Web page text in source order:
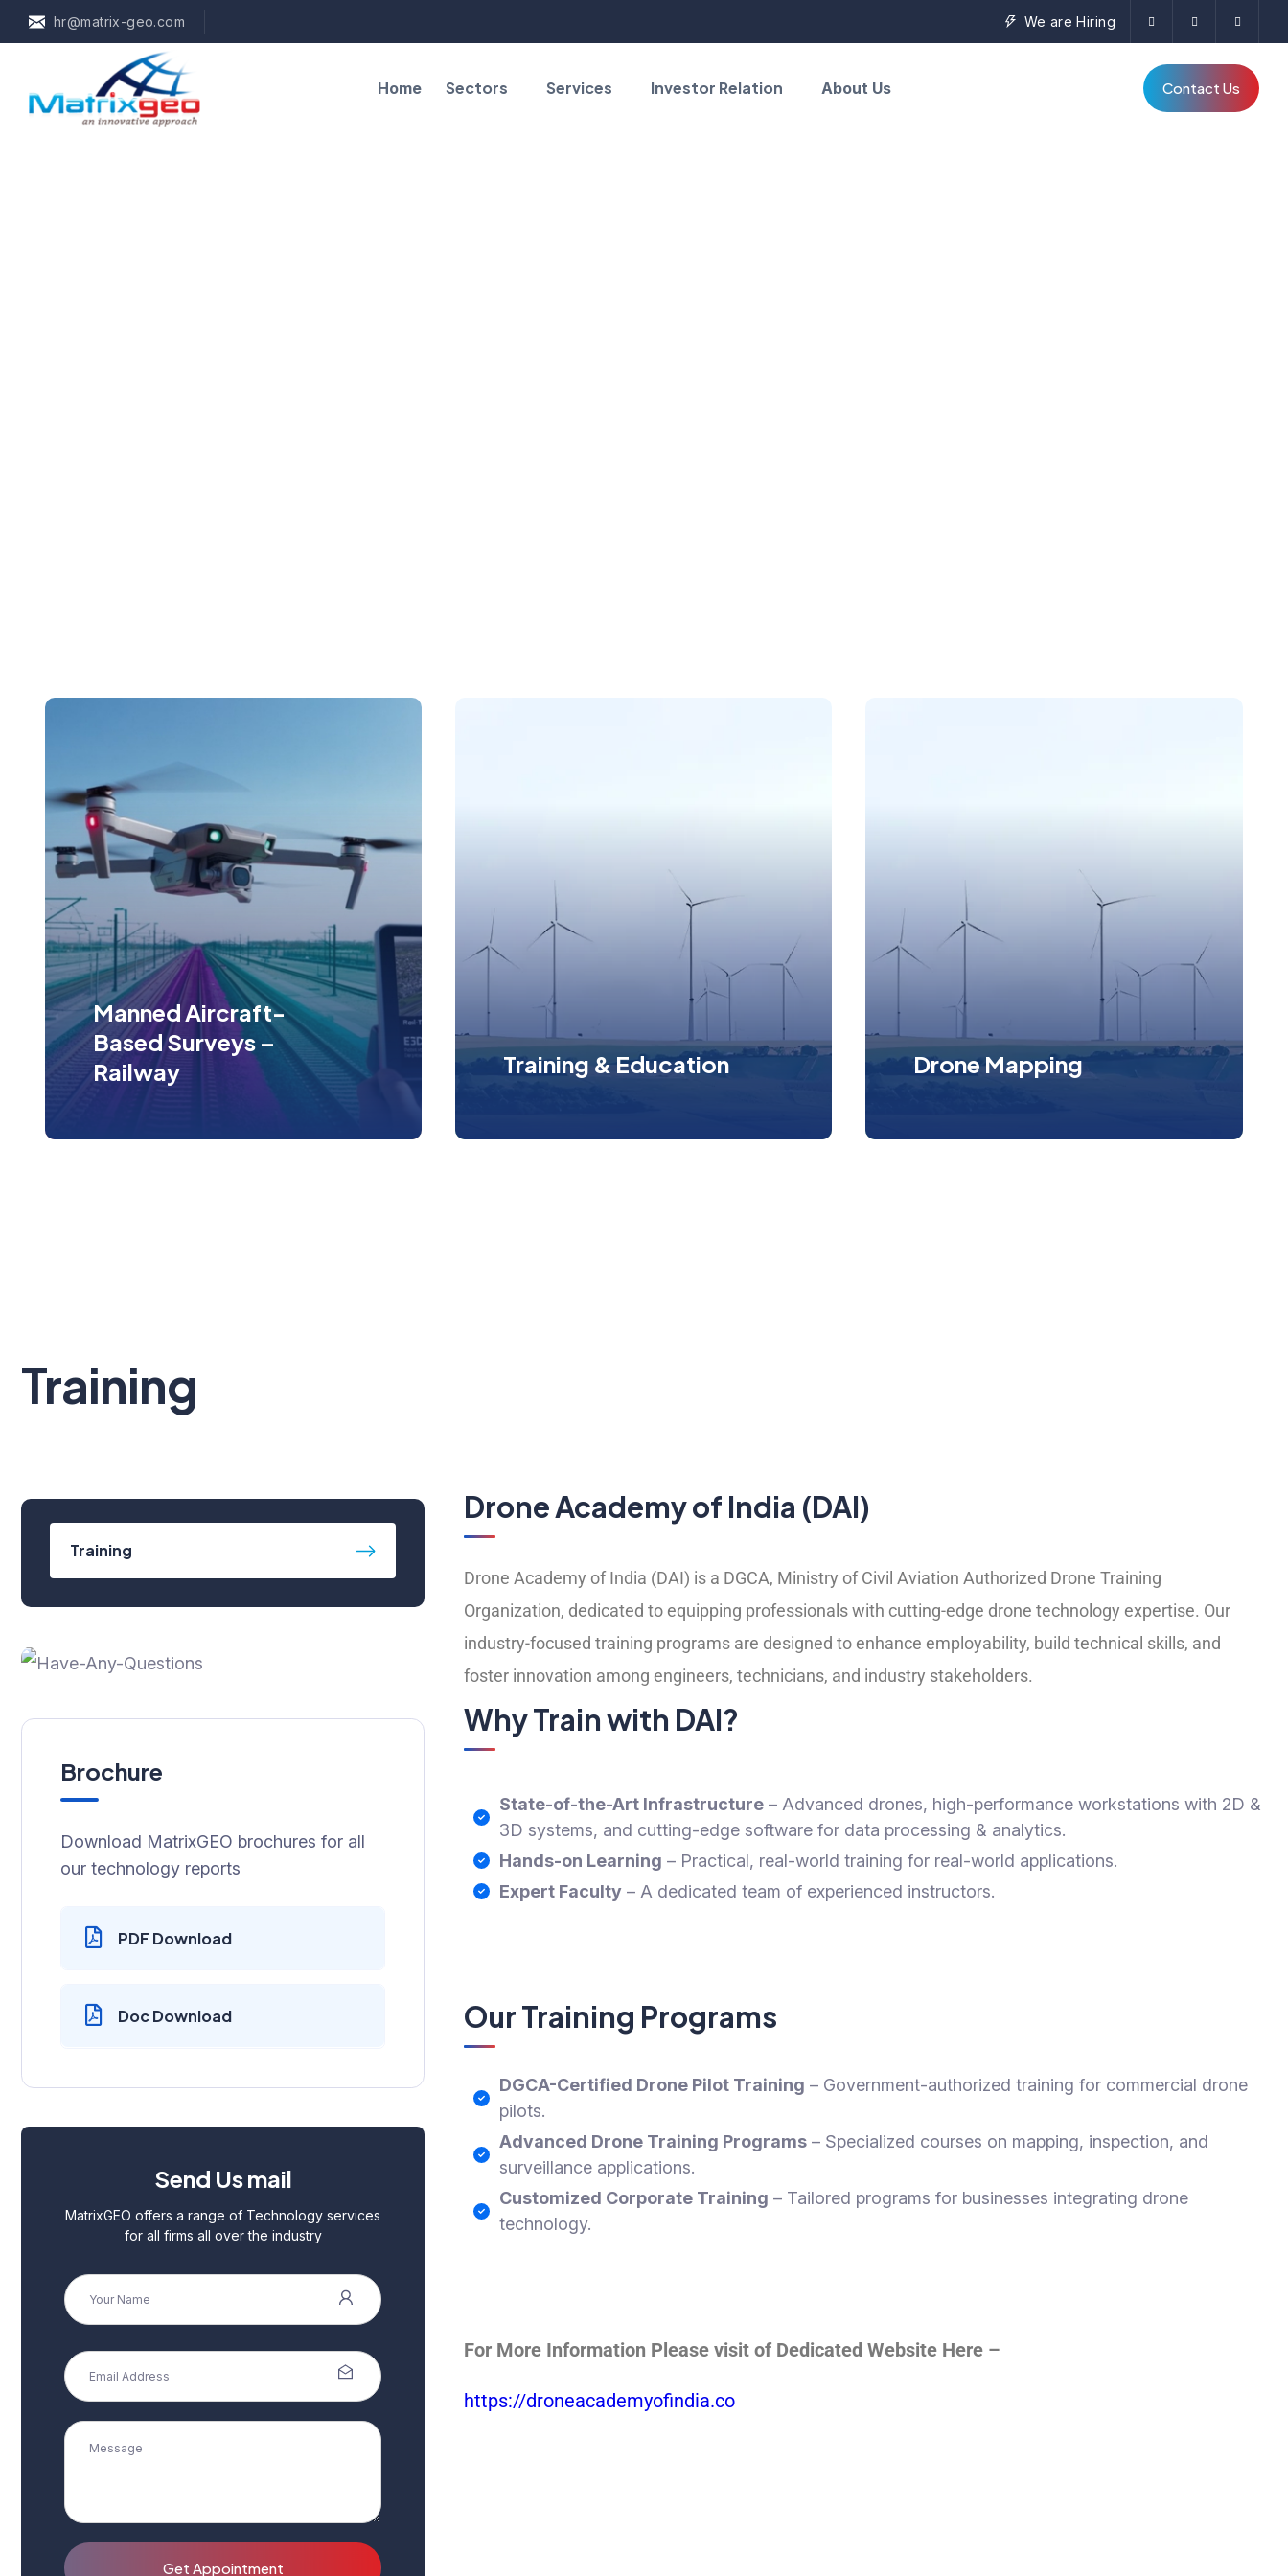
hr@matrix-geo.com We are Hiring
Home Sectors Services Investor Relation About Us
Manned Aircraft-
Based Surveys –
Railway
Training & Education Drone Mapping
Training
Training
Have Any Questions?
+91-7531007100
Brochure
Download MatrixGEO brochures for all
our technology reports
PDF Download
Doc Download
Send Us mail
MatrixGEO offers a range of Technology services
for all firms all over the industry
Get Appointment
Drone Academy of India (DAI)
Drone Academy of India (DAI) is a DGCA, Ministry of Civil Aviation Authorized Drone Training
Organization, dedicated to equipping professionals with cutting-edge drone technology expertise. Our
industry-focused training programs are designed to enhance employability, build technical skills, and
foster innovation among engineers, technicians, and industry stakeholders.
Why Train with DAI?
State-of-the-Art Infrastructure– Advanced drones, high-performance workstations with 2D &
3D systems, and cutting-edge software for data processing & analytics.
Hands-on Learning – Practical, real-world training for real-world applications.
Expert Faculty– A dedicated team of experienced instructors.
Our Training Programs
DGCA-Certified Drone Pilot Training – Government-authorized training for commercial drone
pilots.
Advanced Drone Training Programs– Specialized courses on mapping, inspection, and
surveillance applications.
Customized Corporate Training – Tailored programs for businesses integrating drone
technology.
For More Information Please visit of Dedicated Website Here –
https://droneacademyofindia.co